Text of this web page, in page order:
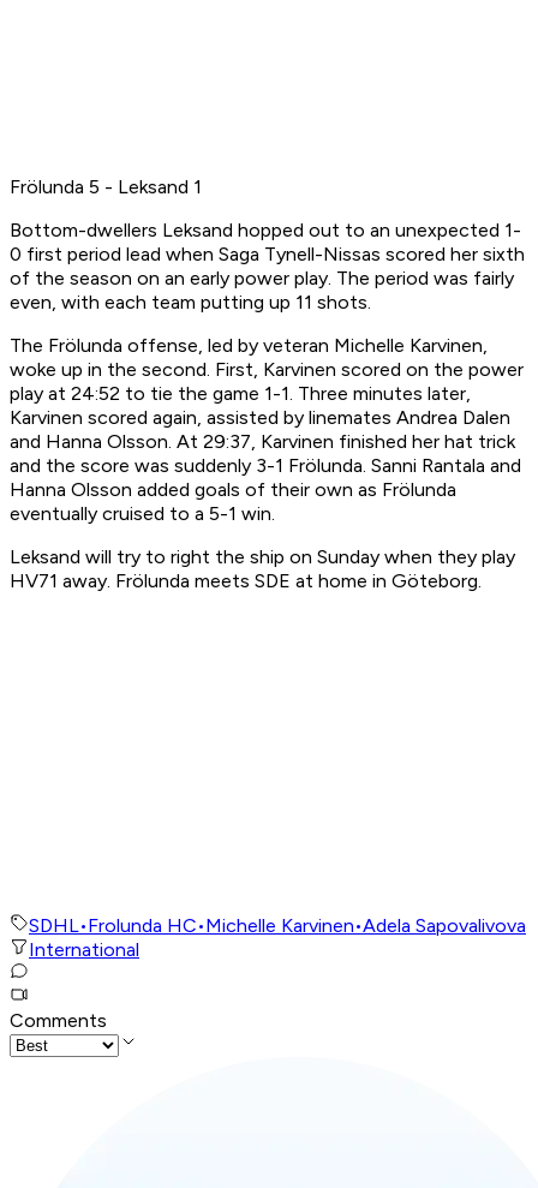
Frölunda 5 - Leksand 1
Bottom-dwellers Leksand hopped out to an unexpected 1-
0 first period lead when Saga Tynell-Nissas scored her sixth
of the season on an early power play. The period was fairly
even, with each team putting up 11 shots.
The Frölunda offense, led by veteran Michelle Karvinen,
woke up in the second. First, Karvinen scored on the power
play at 24:52 to tie the game 1-1. Three minutes later,
Karvinen scored again, assisted by linemates Andrea Dalen
and Hanna Olsson. At 29:37, Karvinen finished her hat trick
and the score was suddenly 3-1 Frölunda. Sanni Rantala and
Hanna Olsson added goals of their own as Frölunda
eventually cruised to a 5-1 win.
Leksand will try to right the ship on Sunday when they play
HV71 away. Frölunda meets SDE at home in Göteborg.
SDHL•Frolunda HC•Michelle Karvinen•Adela Sapovalivova
International
Comments